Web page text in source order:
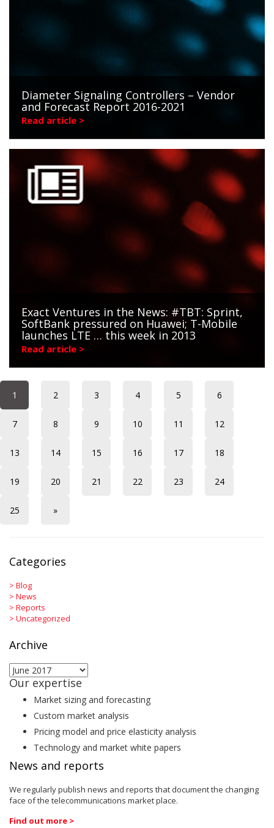
Diameter Signaling Controllers – Vendor
and Forecast Report 2016-2021
Read article >
Exact Ventures in the News: #TBT: Sprint,
SoftBank pressured on Huawei; T-Mobile
launches LTE … this week in 2013
Read article >
1 2 3 4 5 6
7 8 9 10 11 12
13 14 15 16 17 18
19 20 21 22 23 24
25 »
Categories
> Blog
> News
> Reports
> Uncategorized
Archive
Archive
Our expertise
Market sizing and forecasting
Custom market analysis
Pricing model and price elasticity analysis
Technology and market white papers
News and reports
We regularly publish news and reports that document the changing
face of the telecommunications market place.
Find out more >